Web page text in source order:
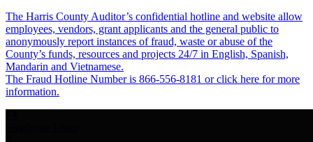
The Harris County Auditor’s confidential hotline and website allow
employees, vendors, grant applicants and the general public to
anonymously report instances of fraud, waste or abuse of the
County’s funds, resources and projects 24/7 in English, Spanish,
Mandarin and Vietnamese.
The Fraud Hotline Number is 866-556-8181 or click here for more
information.